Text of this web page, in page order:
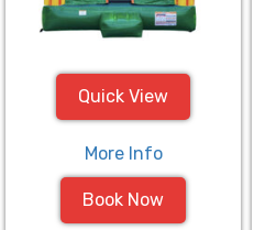
Quick View
More Info
Book Now